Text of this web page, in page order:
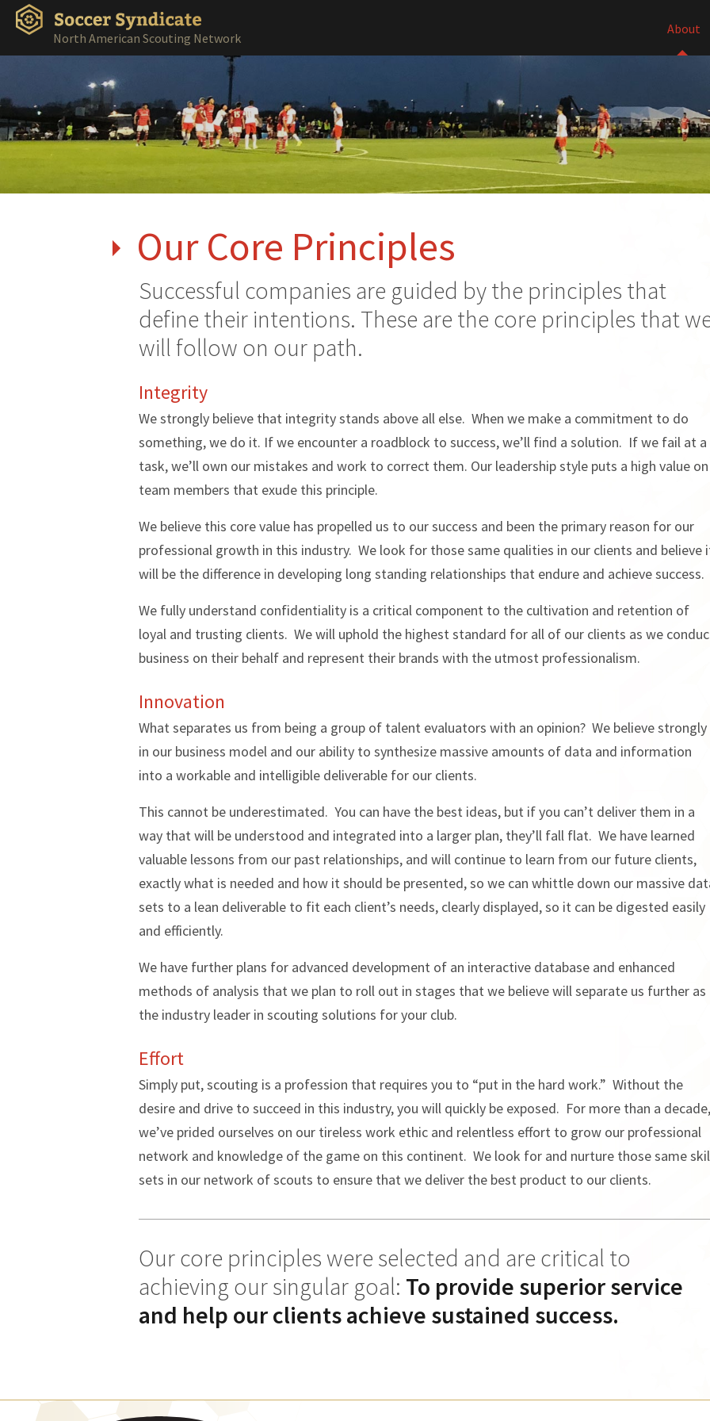
North American Scouting Network
About
Our Core Principles
Successful companies are guided by the principles that
define their intentions. These are the core principles that
will follow on our path.
Integrity
We strongly believe that integrity stands above all else. When we make a commitment to do
something, we do it. If we encounter a roadblock to success, we’ll find a solution. If we fail at a
task, we’ll own our mistakes and work to correct them. Our leadership style puts a high value on
team members that exude this principle.
We believe this core value has propelled us to our success and been the primary reason for our
professional growth in this industry. We look for those same qualities in our clients and believe
will be the difference in developing long standing relationships that endure and achieve success.
We fully understand confidentiality is a critical component to the cultivation and retention of
loyal and trusting clients. We will uphold the highest standard for all of our clients as we
business on their behalf and represent their brands with the utmost professionalism.
Innovation
What separates us from being a group of talent evaluators with an opinion? We believe strongly
in our business model and our ability to synthesize massive amounts of data and information
into a workable and intelligible deliverable for our clients.
This cannot be underestimated. You can have the best ideas, but if you can’t deliver them in a
way that will be understood and integrated into a larger plan, they’ll fall flat. We have learned
valuable lessons from our past relationships, and will continue to learn from our future clients,
exactly what is needed and how it should be presented, so we can whittle down our massive
sets to a lean deliverable to fit each client’s needs, clearly displayed, so it can be digested easily
and efficiently.
We have further plans for advanced development of an interactive database and enhanced
methods of analysis that we plan to roll out in stages that we believe will separate us further as
the industry leader in scouting solutions for your club.
Effort
Simply put, scouting is a profession that requires you to “put in the hard work.” Without the
desire and drive to succeed in this industry, you will quickly be exposed. For more than a decade,
we’ve prided ourselves on our tireless work ethic and relentless effort to grow our professional
network and knowledge of the game on this continent. We look for and nurture those same
sets in our network of scouts to ensure that we deliver the best product to our clients.
Our core principles were selected and are critical to
achieving our singular goal: To provide superior service
and help our clients achieve sustained success.